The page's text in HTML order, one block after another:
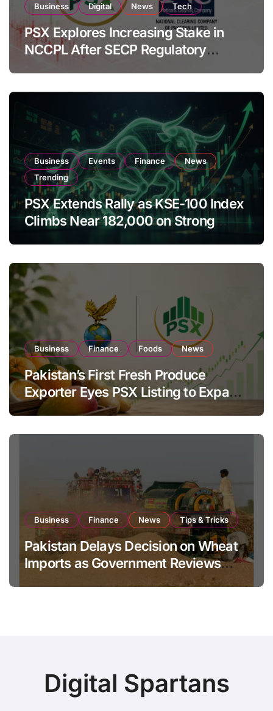
Business Digital News Tech
PSX Explores Increasing Stake in
NCCPL After SECP Regulatory
Amendments
Business Events Finance
News
Trending
PSX Extends Rally as KSE-100 Index
Climbs Near 182,000 on Strong
Business Finance Foods News
Pakistan’s First Fresh Produce
Exporter Eyes PSX Listing to Expand
Global Export Operations
Business Finance News Tips & Tricks
Pakistan Delays Decision on Wheat
Imports as Government Reviews
Digital Spartans